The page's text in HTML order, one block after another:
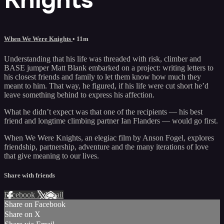
When We Were Knights • 11m
Understanding that his life was threaded with risk, climber and
BASE jumper Matt Blank embarked on a project: writing letters to
his closest friends and family to let them know how much they
meant to him. That way, he figured, if his life were cut short he’d
leave something behind to express his affection.
What he didn’t expect was that one of the recipients — his best
friend and longtime climbing partner Ian Flanders — would go first.
When We Were Knights, an elegiac film by Anson Fogel, explores
friendship, partnership, adventure and the many iterations of love
that give meaning to our lives.
Share with friends
Facebook XEmail
Share on Facebook
Share on X